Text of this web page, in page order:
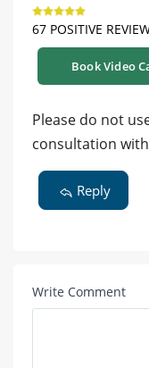
67 POSITIVE
Book Video
Please do not
consultation
Reply
Write Comment